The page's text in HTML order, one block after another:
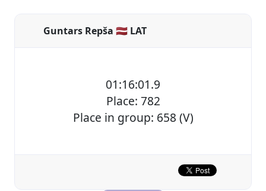
Guntars Repša 🇱🇻 LAT
01:16:01.9
Place: 782
Place in group: 658 (V)